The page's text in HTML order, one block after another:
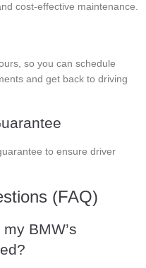
cost-effective maintenance.
so you can schedule
and get back to driving
to ensure driver
(FAQ)
BMW’s